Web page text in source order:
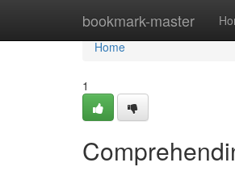
bookmark-master
Home
Home
1